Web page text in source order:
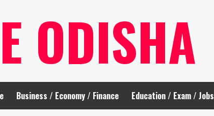
ODISHA
Business / Economy / Finance Education / Exam / Jobs